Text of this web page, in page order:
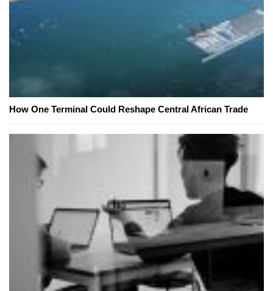
How One Terminal Could Reshape Central African Trade